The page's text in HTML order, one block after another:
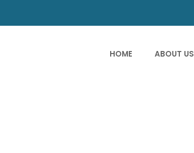
HOME ABOUT US